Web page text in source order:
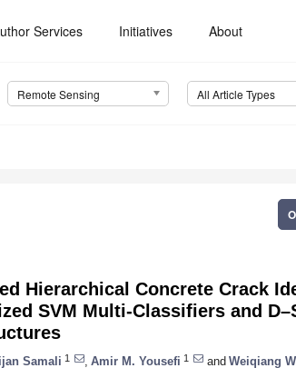
Services Initiatives About
Remote Sensing All Article Types
Hierarchical Concrete Crack
SVM Multi-Classifiers and
Samali 1 Amir M. Yousefi 1 and Weiqiang